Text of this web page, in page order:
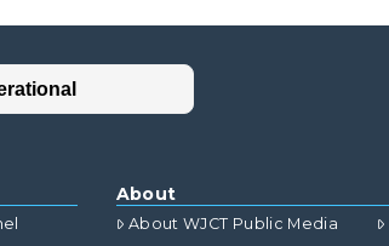
About
About WJCT Public Media